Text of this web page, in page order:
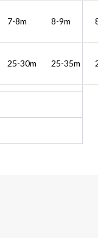
7-8m 8-9m
25-30m 25-35m